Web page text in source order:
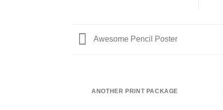
Awesome Pencil Poster
ANOTHER PRINT PACKAGE